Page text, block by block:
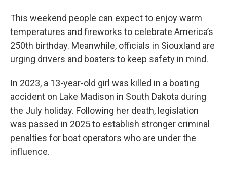
This weekend people can expect to enjoy warm
temperatures and fireworks to celebrate America’s
250th birthday. Meanwhile, officials in Siouxland are
urging drivers and boaters to keep safety in mind.
In 2023, a 13-year-old girl was killed in a boating
accident on Lake Madison in South Dakota during
the July holiday. Following her death, legislation
was passed in 2025 to establish stronger criminal
penalties for boat operators who are under the
influence.